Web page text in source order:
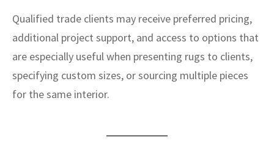
Qualified trade clients may receive preferred pricing,
additional project support, and access to options that
are especially useful when presenting rugs to clients,
specifying custom sizes, or sourcing multiple pieces
for the same interior.